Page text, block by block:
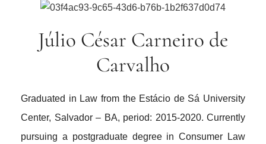
Júlio César Carneiro de
Carvalho
Graduated in Law from the Estácio de Sá University
Center, Salvador – BA, period: 2015-2020. Currently
pursuing a postgraduate degree in Consumer Law